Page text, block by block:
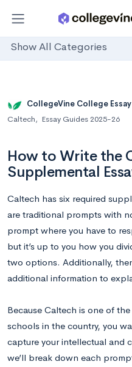
Show All Categories
CollegeVine College Essay
Caltech, Essay Guides 2025-26
How to Write the
Supplemental
Caltech has six required
are traditional prompts with
prompt where you have to
but it’s up to you how you
two options. Additionally,
additional information to
Because Caltech is one of
schools in the country, you
capture your intellectual and
we’ll break down each